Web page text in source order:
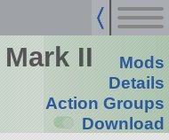
II
Mods
Details
Action Groups
Download